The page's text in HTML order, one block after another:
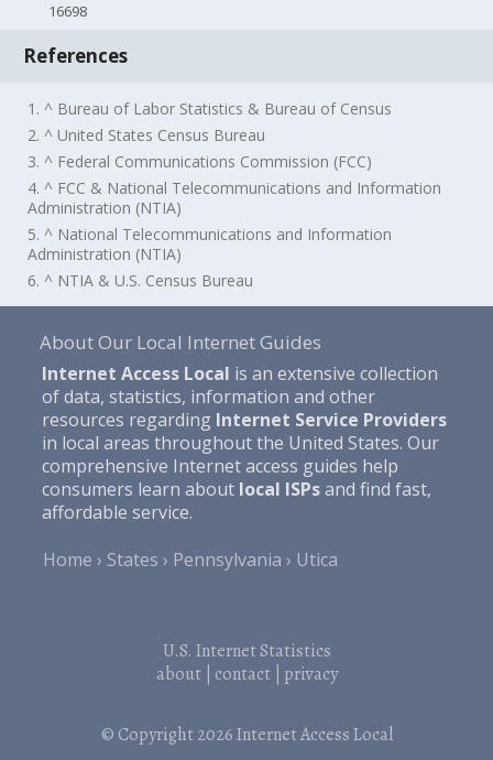
16698
References
1. ^ Bureau of Labor Statistics & Bureau of Census
2. ^ United States Census Bureau
3. ^ Federal Communications Commission (FCC)
4. ^ FCC & National Telecommunications and Information
Administration (NTIA)
5. ^ National Telecommunications and Information
Administration (NTIA)
6. ^ NTIA & U.S. Census Bureau
About Our Local Internet Guides
Internet Access Local is an extensive collection
of data, statistics, information and other
resources regarding Internet Service Providers
in local areas throughout the United States. Our
comprehensive Internet access guides help
consumers learn about local ISPsand find fast,
affordable service.
Home
States Pennsylvania Utica
U.S. Internet Statistics
about| contact| privacy
© Copyright 2026Internet Access Local